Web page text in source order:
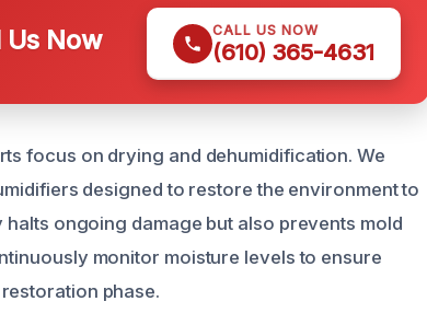
Us Now CALL US NOW
(610) 365-4631
focus on drying and dehumidification. We
designed to restore the environment to
ongoing damage but also prevents mold
monitor moisture levels to ensure
phase.